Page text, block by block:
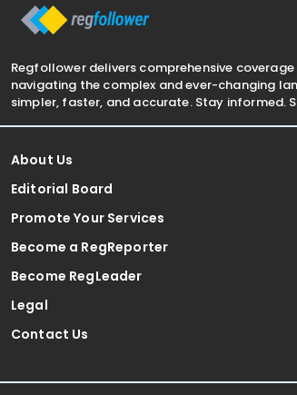
Regfollower delivers comprehensive
navigating the complex and ever-changing
simpler, faster, and accurate. Stay informed.
About Us
Editorial Board
Promote Your Services
Become a RegReporter
Become RegLeader
Legal
Contact Us